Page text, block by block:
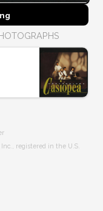
registered in the U.S.